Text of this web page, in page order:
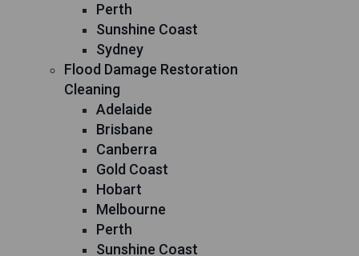
Perth
Sunshine Coast
Sydney
Flood Damage Restoration
Cleaning
Adelaide
Brisbane
Canberra
Gold Coast
Hobart
Melbourne
Perth
Sunshine Coast